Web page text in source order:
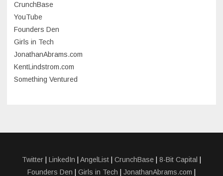
January 2023
July 2022
June 2022
November 2021
October 2021
CrunchBase
YouTube
Founders Den
Girls in Tech
JonathanAbrams.com
KentLindstrom.com
Something Ventured
Twitter LinkedIn AngelList CrunchBase 8-Bit Capital
Founders Den
Girls in Tech JonathanAbrams.com